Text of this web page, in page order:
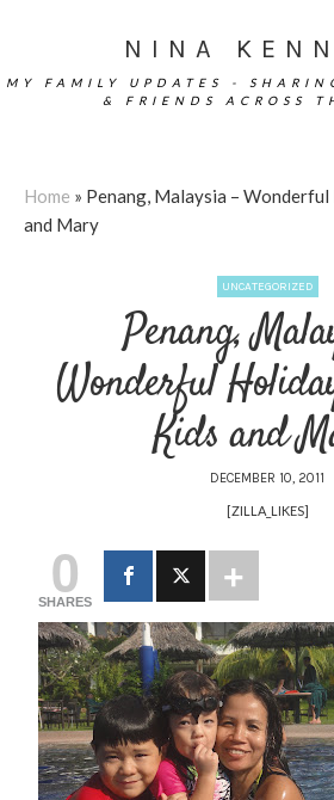
NINA
MY FAMILY UPDATES -
& FRIENDS ACROSS
Home » Penang, Malaysia –
and Mary
UNCATEGORIZED
Penang,
Wonderful
Kids and
DECEMBER 10, 2011
[ZILLA_LIKES]
0
SHARES